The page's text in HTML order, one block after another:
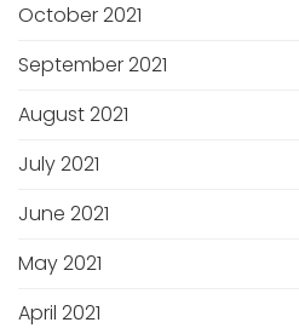
October 2021
September 2021
August 2021
July 2021
June 2021
May 2021
April 2021